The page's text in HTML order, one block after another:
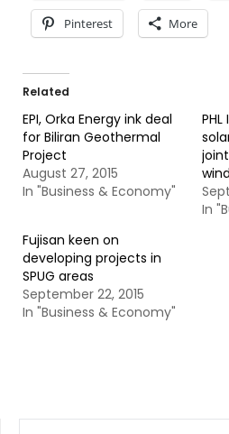
Pinterest More
Related
EPI, Orka Energy ink deal
for Biliran Geothermal
Project
August 27, 2015
In "Business & Economy"
In
Fujisan keen on
developing projects in
SPUG areas
September 22, 2015
In "Business & Economy"